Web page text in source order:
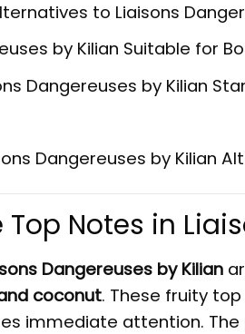
to Liaisons
by Kilian Suitable for
Dangereuses by Kilian
Dangereuses by Kilian
Notes in
Dangereuses by Kilian
coconut. These fruity
immediate attention. The